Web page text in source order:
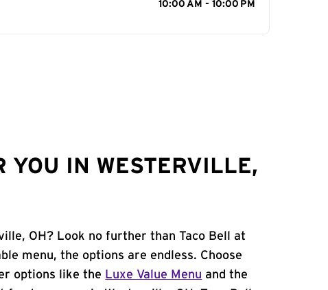
10:00 AM - 10:00 PM
YOU IN WESTERVILLE,
OH? Look no further than Taco Bell at
menu, the options are endless. Choose
options like the Luxe Value Menu and the